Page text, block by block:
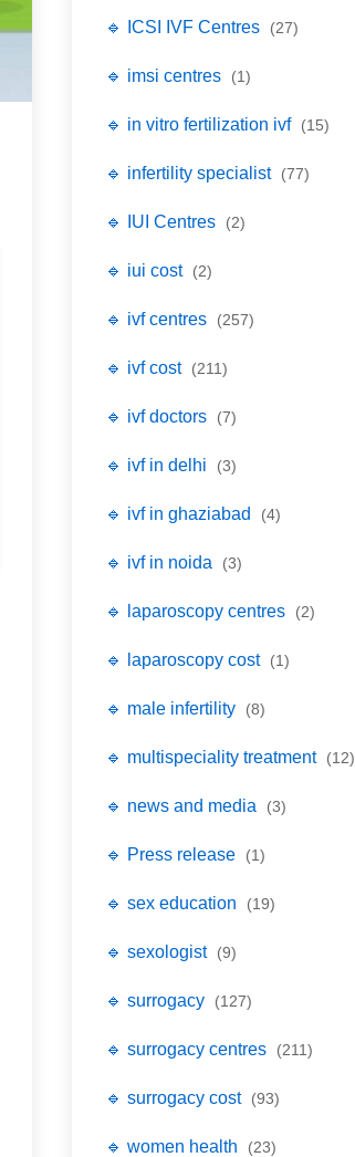
🔹 ICSI IVF Centres (27)
🔹 imsi centres (1)
🔹 in vitro fertilization ivf (15)
🔹 infertility specialist (77)
🔹 IUI Centres (2)
🔹 iui cost (2)
🔹 ivf centres (257)
🔹 ivf cost (211)
🔹 ivf doctors (7)
🔹 ivf in delhi (3)
🔹 ivf in ghaziabad (4)
🔹 ivf in noida (3)
🔹 laparoscopy centres (2)
🔹 laparoscopy cost (1)
🔹 male infertility (8)
🔹 multispeciality treatment (12)
🔹 news and media (3)
🔹 Press release (1)
🔹 sex education (19)
🔹 sexologist (9)
🔹 surrogacy (127)
🔹 surrogacy centres (211)
🔹 surrogacy cost (93)
🔹 women health (23)